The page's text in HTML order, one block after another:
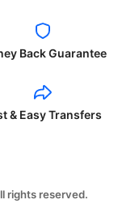
Back Guarantee
& Easy Transfers
rights reserved.